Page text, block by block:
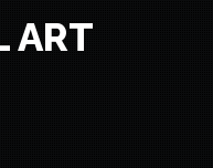
ART